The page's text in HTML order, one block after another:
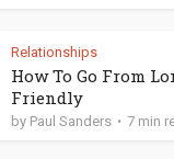
Relationships
How To Go From
Friendly
by Paul Sanders 7 min